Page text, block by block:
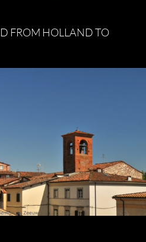
FROM HOLLAND TO